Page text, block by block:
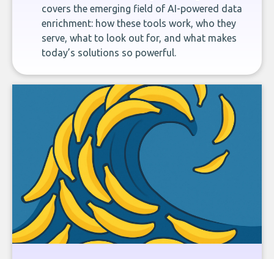
covers the emerging field of AI-powered data
enrichment: how these tools work, who they
serve, what to look out for, and what makes
today’s solutions so powerful.